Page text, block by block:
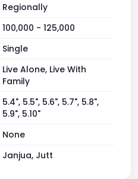
Regionally
100,000 - 125,000
Single
Live Alone, Live With
Family
5.4", 5.5", 5.6", 5.7", 5.8",
5.9", 5.10"
None
Janjua, Jutt